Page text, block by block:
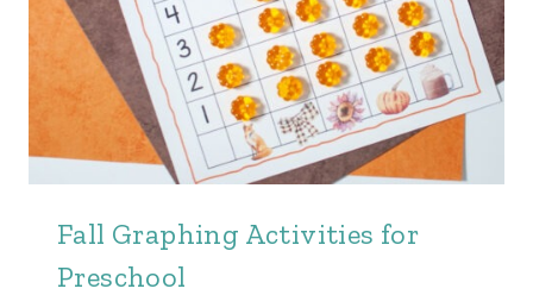
Fall Graphing Activities for
Preschool